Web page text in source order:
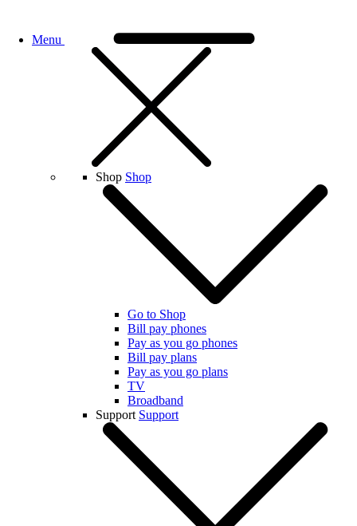
Menu
Shop Shop
Go to Shop
Bill pay phones
Pay as you go phones
Bill pay plans
Pay as you go plans
TV
Broadband
Support Support